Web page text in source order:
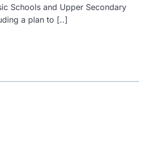
Schools and Upper Secondary
a plan to [..]